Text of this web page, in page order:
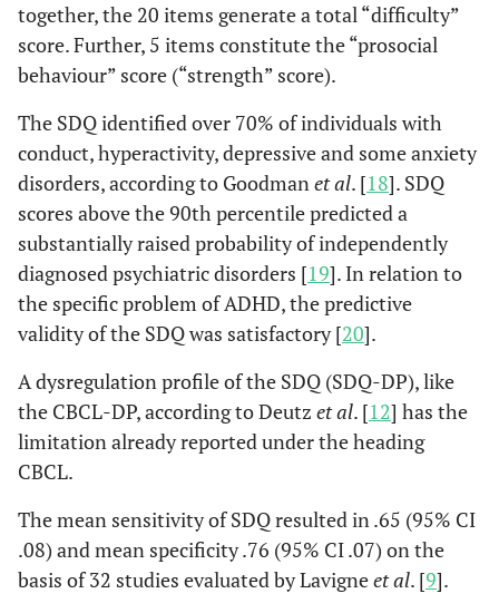
together, the 20 items generate a total “difficulty”
score. Further, 5 items constitute the “prosocial
behaviour” score (“strength” score).
The SDQ identified over 70% of individuals with
conduct, hyperactivity, depressive and some anxiety
disorders, according to Goodmanet al. [18]. SDQ
scores above the 90th percentile predicted a
substantially raised probability of independently
diagnosed psychiatric disorders [19]. In relation to
the specific problem of ADHD, the predictive
validity of the SDQ was satisfactory [20].
A dysregulation profile of the SDQ (SDQ-DP), like
the CBCL-DP, according to Deutz et al. [12] has the
limitation already reported under the heading
CBCL.
The mean sensitivity of SDQ resulted in .65 (95% CI
.08) and mean specificity .76 (95% CI .07) on the
basis of 32 studies evaluated by Lavigneet al. [9].